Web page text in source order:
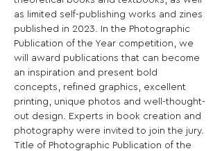
as limited self-publishing works and zines
published in 2023. In the Photographic
Publication of the Year competition, we
will award publications that can become
an inspiration and present bold
concepts, refined graphics, excellent
printing, unique photos and well-thought-
out design. Experts in book creation and
photography were invited to join the jury.
Title of Photographic Publication of the